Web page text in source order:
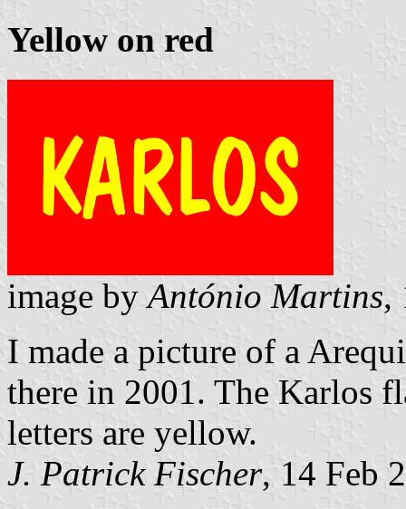
Yellow on red
image by António Martins,
I made a picture of a
there in 2001. The Karlos
letters are yellow.
J. Patrick Fischer, 14 Feb